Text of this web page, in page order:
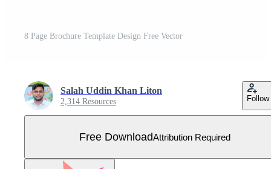
8 Page Brochure Template Design Free Vector
Salah Uddin Khan Liton
2,314 Resources Follow
Free DownloadAttribution Required